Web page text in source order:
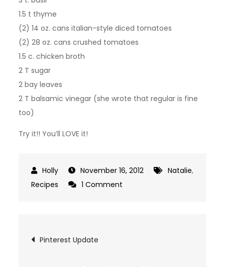
1.5 t thyme
(2) 14 oz. cans italian-style diced tomatoes
(2) 28 oz. cans crushed tomatoes
1.5 c. chicken broth
2 T sugar
2 bay leaves
2 T balsamic vinegar (she wrote that regular is fine
too)
Try it!! You’ll LOVE it!
November 16, 2012 Natalie,
Recipes
1 Comment
Post
Pinterest Update